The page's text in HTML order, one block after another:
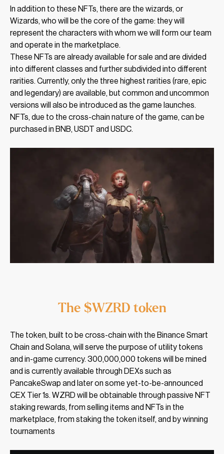
In addition to these NFTs, there are the wizards, or
Wizards, who will be the core of the game: they will
represent the characters with whom we will form our team
and operate in the marketplace.
These NFTs are already available for sale and are divided
into different classes and further subdivided into different
rarities. Currently, only the three highest rarities (rare, epic
and legendary) are available, but common and uncommon
versions will also be introduced as the game launches.
NFTs, due to the cross-chain nature of the game, can be
purchased in BNB, USDT and USDC.
The $WZRD token
The token, built to be cross-chain with the Binance Smart
Chain and Solana, will serve the purpose of utility tokens
and in-game currency. 300,000,000 tokens will be mined
and is currently available through DEXs such as
PancakeSwap and later on some yet-to-be-announced
CEX Tier 1s. WZRD will be obtainable through passive NFT
staking rewards, from selling items and NFTs in the
marketplace, from staking the token itself, and by winning
tournaments